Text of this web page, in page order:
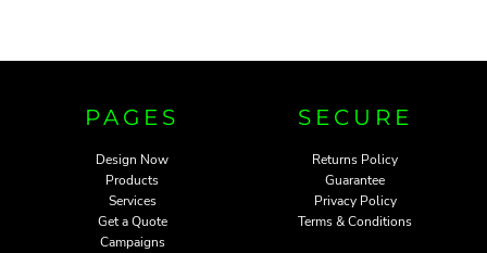
PAGES
Design Now
Products
Services
Get a Quote
Campaigns
SECURE
Returns Policy
Guarantee
Privacy Policy
Terms & Conditions